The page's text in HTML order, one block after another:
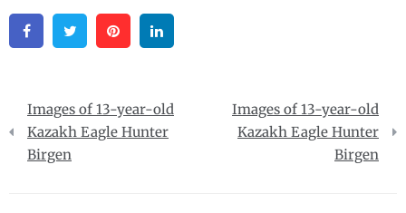
FacebookTwitter Pinterest
Post
navigation
Images of 13-year-old
Kazakh Eagle Hunter
Birgen
Images of 13-year-old
Kazakh Eagle Hunter
Birgen